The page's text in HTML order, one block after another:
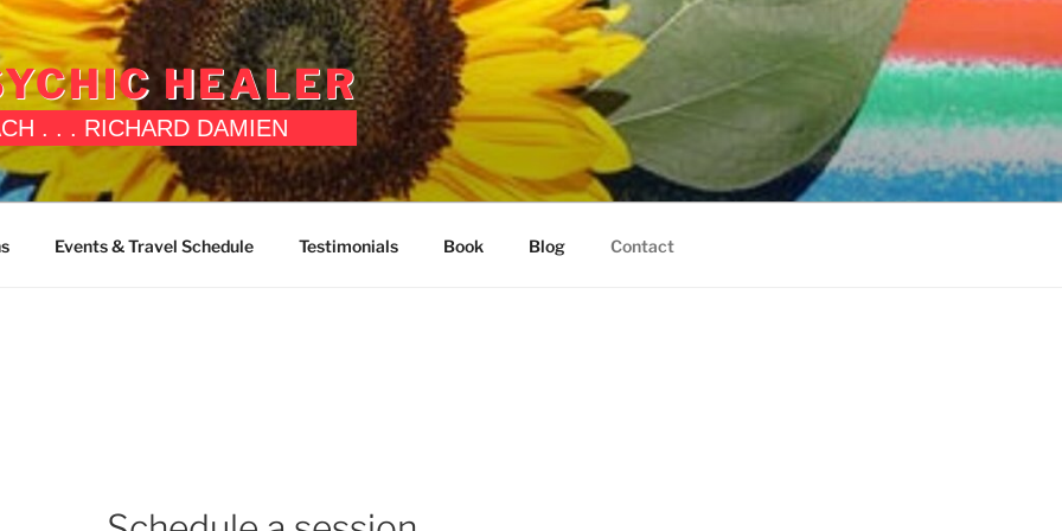
HEALER
. . . RICHARD DAMIEN
Events & Travel Schedule Testimonials Book Blog Contact